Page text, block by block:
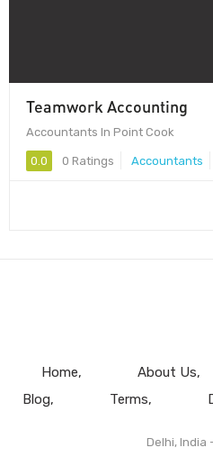
Teamwork Accounting
Accountants In Point Cook
0.0 0 Ratings Accountants
Home About Us
Blog
Terms
Delhi, India